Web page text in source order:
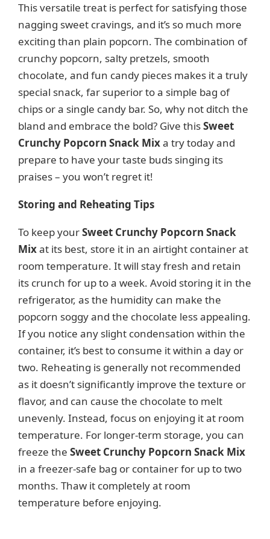
This versatile treat is perfect for satisfying those
nagging sweet cravings, and it’s so much more
exciting than plain popcorn. The combination of
crunchy popcorn, salty pretzels, smooth
chocolate, and fun candy pieces makes it a truly
special snack, far superior to a simple bag of
chips or a single candy bar. So, why not ditch the
bland and embrace the bold? Give thisSweet
Crunchy Popcorn Snack Mixa try today and
prepare to have your taste buds singing its
praises – you won’t regret it!
Storing and Reheating Tips
To keep yourSweet Crunchy Popcorn Snack
Mixat its best, store it in an airtight container at
room temperature. It will stay fresh and retain
its crunch for up to a week. Avoid storing it in the
refrigerator, as the humidity can make the
popcorn soggy and the chocolate less appealing.
If you notice any slight condensation within the
container, it’s best to consume it within a day or
two. Reheating is generally not recommended
as it doesn’t significantly improve the texture or
flavor, and can cause the chocolate to melt
unevenly. Instead, focus on enjoying it at room
temperature. For longer-term storage, you can
freeze the Sweet Crunchy Popcorn Snack Mix
in a freezer-safe bag or container for up to two
months. Thaw it completely at room
temperature before enjoying.